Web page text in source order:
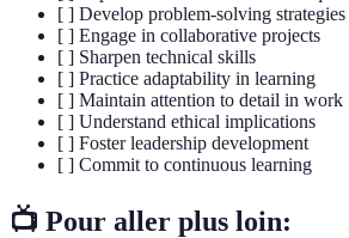
[ ] Develop problem-solving strategies
[ ] Engage in collaborative projects
[ ] Sharpen technical skills
[ ] Practice adaptability in learning
[ ] Maintain attention to detail in work
[ ] Understand ethical implications
[ ] Foster leadership development
[ ] Commit to continuous learning
📺 Pour aller plus loin: